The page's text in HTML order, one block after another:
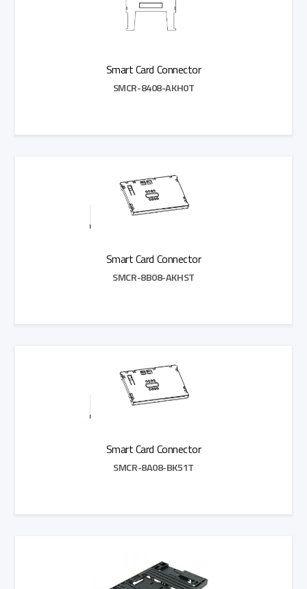
Smart Card Connector
SMCR-8408-AKH0T
Smart Card Connector
SMCR-8B08-AKHST
Smart Card Connector
SMCR-8A08-BK51T